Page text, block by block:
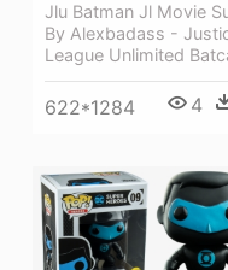
Jlu Batman Jl Movie
By Alexbadass -
League Unlimited
622*1284 4